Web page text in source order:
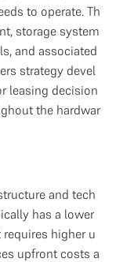
to operate. Th
storage system
and associated
strategy devel
leasing decision
the hardwar
and tech
has a lower
higher u
upfront costs a